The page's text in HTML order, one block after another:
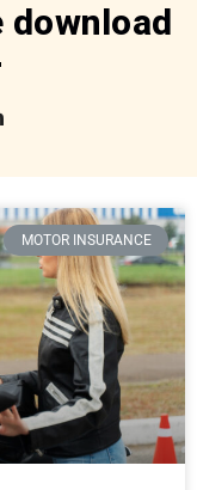
download
MOTOR INSURANCE